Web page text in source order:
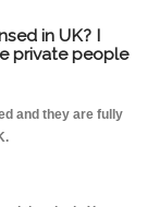
in UK? I
private people
and they are fully